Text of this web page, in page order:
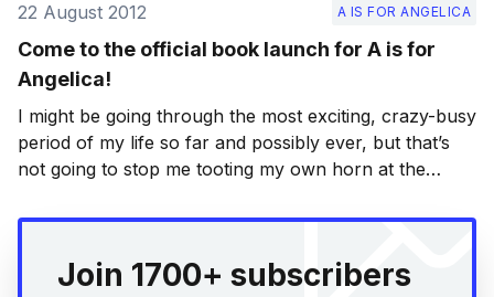
my home town, Sheffield. It was a smashing evening
and I loved every second.
22 August 2012 A IS FOR ANGELICA
Come to the official book launch for A is for
Angelica!
I might be going through the most exciting, crazy-busy
period of my life so far and possibly ever, but that’s
not going to stop me tooting my own horn at the
[http://static.squarespace.com/static/5372a141e4b048
03f01c3e9077a/1408309844739/
Join 1700+ subscribers